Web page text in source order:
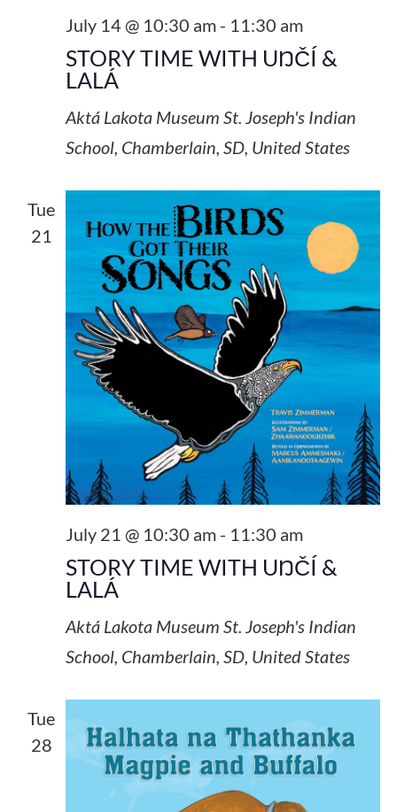
STORY TIME WITH UŊČÍ &
LALÁ
July 14 @ 10:30 am- 11:30 am
Aktá Lakota Museum St. Joseph's Indian
School, Chamberlain, SD, United States
Tue
21
STORY TIME WITH UŊČÍ &
LALÁ
July 21 @ 10:30 am- 11:30 am
Aktá Lakota Museum St. Joseph's Indian
School, Chamberlain, SD, United States
Tue
28